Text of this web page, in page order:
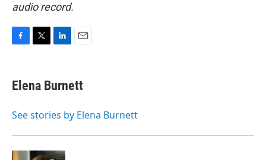
audio record.
e
b
o
t
t
r
k
e
I
i
l
Elena Burnett
See stories by Elena Burnett